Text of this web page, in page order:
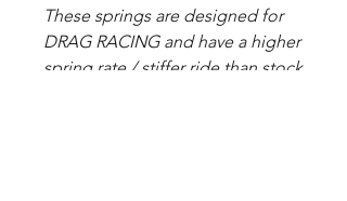
These springs are designed for
DRAG RACING and have a higher
spring rate / stiffer ride than stock